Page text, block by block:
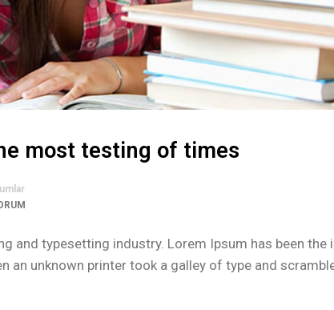
most testing of times
and typesetting industry. Lorem Ipsum has been the
an unknown printer took a galley of type and